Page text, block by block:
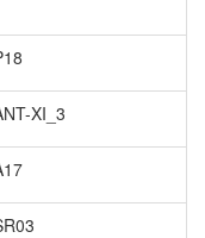
XI_3